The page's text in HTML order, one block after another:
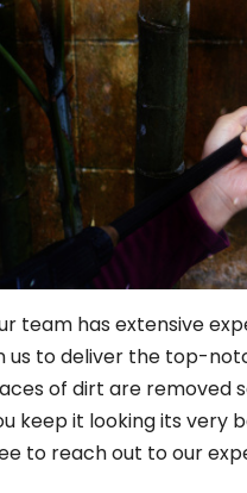
team has extensive
us to deliver the top-
of dirt are removed
keep it looking its very
to reach out to our